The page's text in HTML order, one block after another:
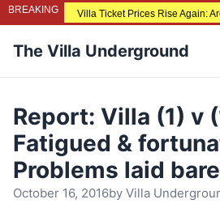
BREAKING Villa Ticket Prices Rise Again:
The Villa Underground
Report: Villa (1) v
Fatigued &
Problems laid
October 16, 2016by Villa